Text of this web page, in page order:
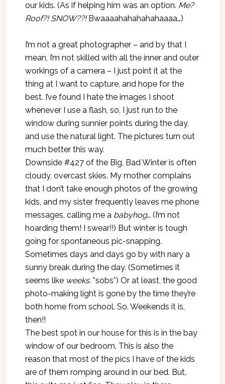
our kids. (As if helping him was an option. Me?
Roof?! SNOW??!Bwaaaahahahahahaaaa…)
I’m not a great photographer – and by that I
mean, I’m not skilled with all the inner and outer
workings of a camera – I just point it at the
thing at I want to capture, and hope for the
best. I’ve found I hate the images I shoot
whenever I use a flash, so, I just run to the
window during sunnier points during the day,
and use the natural light. The pictures turn out
much better this way.
Downside #427 of the Big, Bad Winter is often
cloudy, overcast skies. My mother complains
that I don’t take enough photos of the growing
kids, and my sister frequently leaves me phone
messages, calling me a babyhog… (I’m not
hoarding them! I swear!!) But winter is tough
going for spontaneous pic-snapping.
Sometimes days and days go by with nary a
sunny break during the day. (Sometimes it
seems like weeks. *sobs*) Or at least, the good
photo-making light is gone by the time they’re
both home from school. So. Weekends it is,
then!!
The best spot in our house for this is in the bay
window of our bedroom. This is also the
reason that most of the pics I have of the kids
are of them romping around in our bed. But,